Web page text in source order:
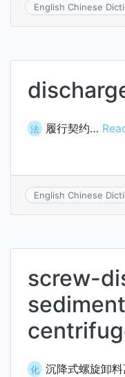
English Chinese
法 履行契约…
English Chinese
screw-
化 沉降式螺旋卸